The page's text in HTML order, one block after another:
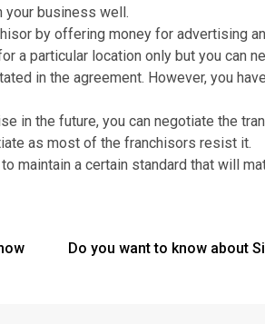
your business well.
by offering money for advertising
a particular location only but you can
in the agreement. However, you
in the future, you can negotiate the
as most of the franchisors resist it.
maintain a certain standard that will
Do you want to know about